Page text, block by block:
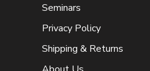
Seminars
Privacy Policy
Shipping & Returns